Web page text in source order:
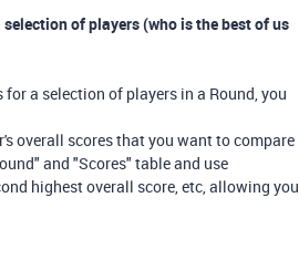
of players (who is the best of us
a selection of players in a Round, you
overall scores that you want to compare
and "Scores" table and use
highest overall score, etc, allowing you